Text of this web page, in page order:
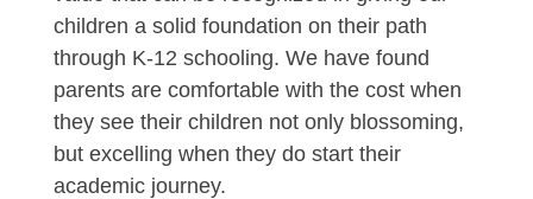
children a solid foundation on their path
through K-12 schooling. We have found
parents are comfortable with the cost when
they see their children not only blossoming,
but excelling when they do start their
academic journey.